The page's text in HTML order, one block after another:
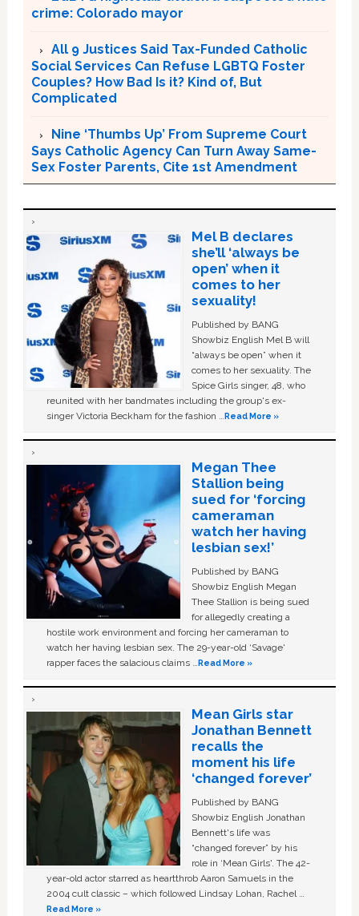
crime: Colorado mayor
All 9 Justices Said Tax-Funded Catholic
Social Services Can Refuse LGBTQ Foster
Couples? How Bad Is it? Kind of, But
Complicated
Nine ‘Thumbs Up’ From Supreme Court
Says Catholic Agency Can Turn Away Same-
Sex Foster Parents, Cite 1st Amendment
Mel B declares
she’ll ‘always be
open’ when it
comes to her
sexuality!
Published by BANG
Showbiz English Mel B will
“always be open” when it
comes to her sexuality. The
Spice Girls singer, 48, who
reunited with her bandmates including the group's ex-
singer Victoria Beckham for the fashion …Read More »
Megan Thee
Stallion being
sued for ‘forcing
cameraman
watch her having
lesbian sex!’
Published by BANG
Showbiz English Megan
Thee Stallion is being sued
for allegedly creating a
hostile work environment and forcing her cameraman to
watch her having lesbian sex. The 29-year-old ‘Savage'
rapper faces the salacious claims …Read More »
Mean Girls star
Jonathan Bennett
recalls the
moment his life
‘changed forever’
Published by BANG
Showbiz English Jonathan
Bennett's life was
“changed forever” by his
role in ‘Mean Girls'. The 42-
year-old actor starred as heartthrob Aaron Samuels in the
2004 cult classic – which followed Lindsay Lohan, Rachel …
Read More »